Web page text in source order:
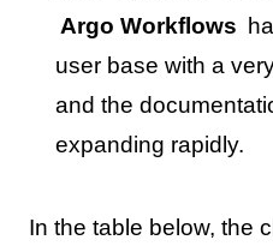
Argo Workflows
user base with a
and the
expanding rapidly.
In the table below, the